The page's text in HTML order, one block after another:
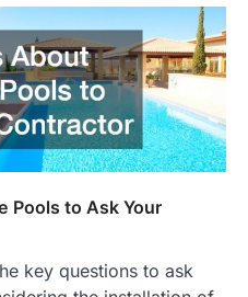
Pools to Ask Your
key questions to ask